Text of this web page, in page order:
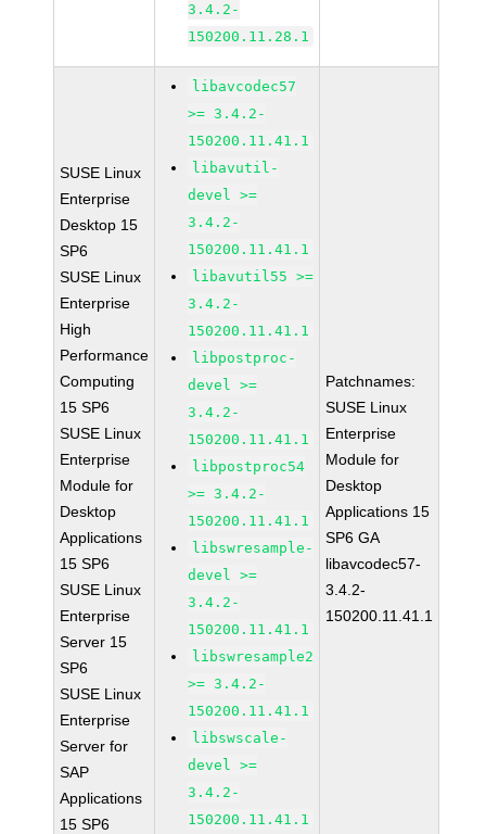
3.4.2-
150200.11.28.1
SUSE Linux
Enterprise
Desktop 15
SP6
SUSE Linux
Enterprise
High
Performance
Computing
15 SP6
SUSE Linux
Enterprise
Module for
Desktop
Applications
15 SP6
SUSE Linux
Enterprise
Server 15
SP6
SUSE Linux
Enterprise
Server for
SAP
Applications
15 SP6
libavcodec57
>= 3.4.2-
150200.11.41.1
libavutil-
devel >=
3.4.2-
150200.11.41.1
libavutil55 >=
3.4.2-
150200.11.41.1
libpostproc-
devel >=
3.4.2-
150200.11.41.1
libpostproc54
>= 3.4.2-
150200.11.41.1
libswresample-
devel >=
3.4.2-
150200.11.41.1
libswresample2
>= 3.4.2-
150200.11.41.1
libswscale-
devel >=
3.4.2-
150200.11.41.1
Patchnames:
SUSE Linux
Enterprise
Module for
Desktop
Applications 15
SP6 GA
libavcodec57-
3.4.2-
150200.11.41.1